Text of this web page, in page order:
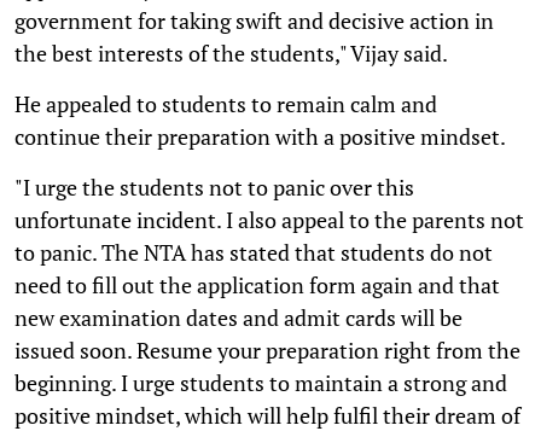
government for taking swift and decisive action in
the best interests of the students," Vijay said.
He appealed to students to remain calm and
continue their preparation with a positive mindset.
"I urge the students not to panic over this
unfortunate incident. I also appeal to the parents not
to panic. The NTA has stated that students do not
need to fill out the application form again and that
new examination dates and admit cards will be
issued soon. Resume your preparation right from the
beginning. I urge students to maintain a strong and
positive mindset, which will help fulfil their dream of